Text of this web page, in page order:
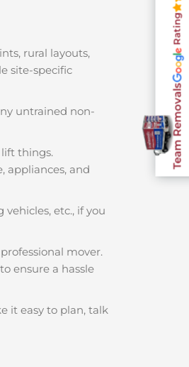
rural layouts,
site-specific
untrained non-
things.
appliances, and
etc., if you
mover.
ensure a hassle
it easy to plan, talk
Team Removals
Rating